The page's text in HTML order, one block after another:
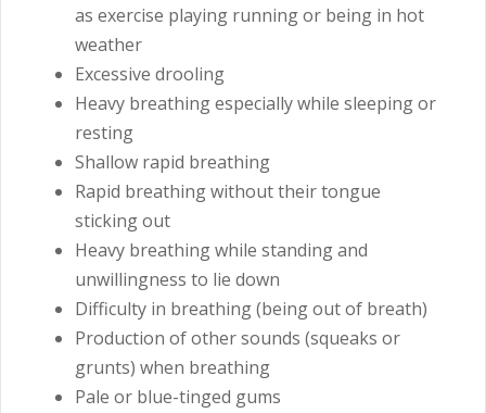
as exercise playing running or being in hot
weather
Excessive drooling
Heavy breathing especially while sleeping or
resting
Shallow rapid breathing
Rapid breathing without their tongue
sticking out
Heavy breathing while standing and
unwillingness to lie down
Difficulty in breathing (being out of breath)
Production of other sounds (squeaks or
grunts) when breathing
Pale or blue-tinged gums